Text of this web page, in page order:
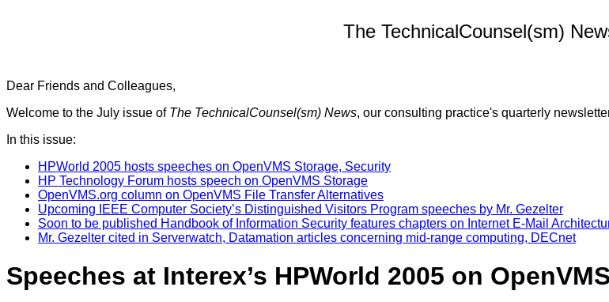
The TechnicalCounsel(sm)
Dear Friends and Colleagues,
Welcome to the July issue of The TechnicalCounsel(sm) News, our consulting practice's quarterly
In this issue:
HPWorld 2005 hosts speeches on OpenVMS Storage, Security
HP Technology Forum hosts speech on OpenVMS Storage
OpenVMS.org column on OpenVMS File Transfer Alternatives
Upcoming IEEE Computer Society’s Distinguished Visitors Program speeches by Mr. Gezelter
Soon to be published Handbook of Information Security features chapters on Internet E-Mail
Mr. Gezelter cited in Serverwatch, Datamation articles concerning mid-range computing, DECnet
Speeches at Interex’s HPWorld 2005 on